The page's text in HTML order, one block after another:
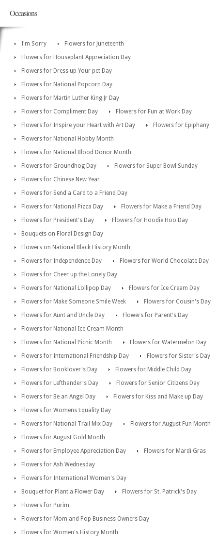
Occasions
I'm Sorry
Flowers for Juneteenth
Flowers for Houseplant Appreciation Day
Flowers for Dress up Your pet Day
Flowers for National Popcorn Day
Flowers for Martin Luther King Jr Day
Flowers for Compliment Day
Flowers for Fun at Work Day
Flowers for Inspire your Heart with Art Day
Flowers for Epiphany
Flowers for National Hobby Month
Flowers for National Blood Donor Month
Flowers for Groundhog Day
Flowers for Super Bowl Sunday
Flowers for Chinese New Year
Flowers for Send a Card to a Friend Day
Flowers for National Pizza Day
Flowers for Make a Friend Day
Flowers for President's Day
Flowers for Hoodie Hoo Day
Bouquets on Floral Design Day
Flowers on National Black History Month
Flowers for Independence Day
Flowers for World Chocolate Day
Flowers for Cheer up the Lonely Day
Flowers for National Lollipop Day
Flowers for Ice Cream Day
Flowers for Make Someone Smile Week
Flowers for Cousin's Day
Flowers for Aunt and Uncle Day
Flowers for Parent's Day
Flowers for National Ice Cream Month
Flowers for National Picnic Month
Flowers for Watermelon Day
Flowers for International Friendship Day
Flowers for Sister's Day
Flowers for Booklover's Day
Flowers for Middle Child Day
Flowers for Lefthander's Day
Flowers for Senior Citizens Day
Flowers for Be an Angel Day
Flowers for Kiss and Make up Day
Flowers for Womens Equality Day
Flowers for National Trail Mix Day
Flowers for August Fun Month
Flowers for August Gold Month
Flowers for Employee Appreciation Day
Flowers for Mardi Gras
Flowers for Ash Wednesday
Flowers for International Women's Day
Bouquet for Plant a Flower Day
Flowers for St. Patrick's Day
Flowers for Purim
Flowers for Mom and Pop Business Owners Day
Flowers for Women's History Month